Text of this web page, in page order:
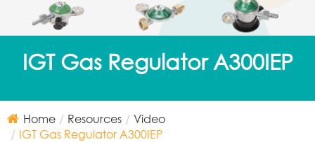
IGT Gas Regulator A300IEP
Home Resources
Video
IGT Gas Regulator A300IEP